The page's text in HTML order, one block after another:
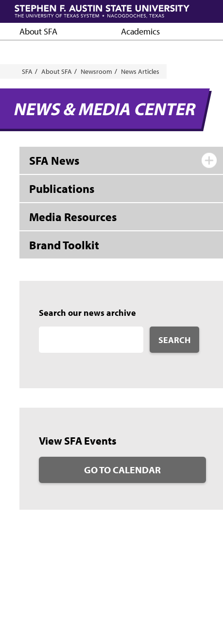
Skip
main
contentAbout SFA Academics
Breadcrumb
SFA About SFA Newsroom News Articles
NEWS & MEDIA CENTER
SFA News
Publications
Media Resources
Brand Toolkit
Search our news archive
SEARCH
View SFA Events
GO TO CALENDAR